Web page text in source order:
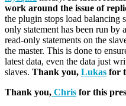
work around the issue of
the plugin stops load balancing
only statement has been run by
read-only statements on the
the master. This is done to
latest data, even the data just
slaves. Thank you, Lukas for
Thank you, Chris for this